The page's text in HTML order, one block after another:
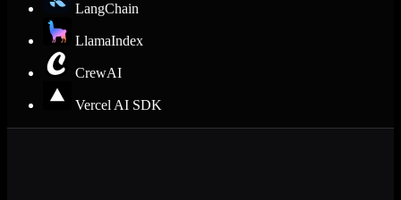
LangChain
LlamaIndex
CrewAI
Vercel AI SDK